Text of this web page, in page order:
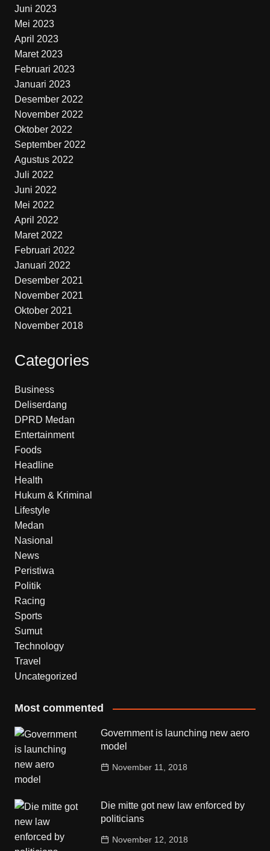
Juni 2023
Mei 2023
April 2023
Maret 2023
Februari 2023
Januari 2023
Desember 2022
November 2022
Oktober 2022
September 2022
Agustus 2022
Juli 2022
Juni 2022
Mei 2022
April 2022
Maret 2022
Februari 2022
Januari 2022
Desember 2021
November 2021
Oktober 2021
November 2018
Categories
Business
Deliserdang
DPRD Medan
Entertainment
Foods
Headline
Health
Hukum & Kriminal
Lifestyle
Medan
Nasional
News
Peristiwa
Politik
Racing
Sports
Sumut
Technology
Travel
Uncategorized
Most commented
Government is launching new aero
model
November 11, 2018
Die mitte got new law enforced by
politicians
November 12, 2018